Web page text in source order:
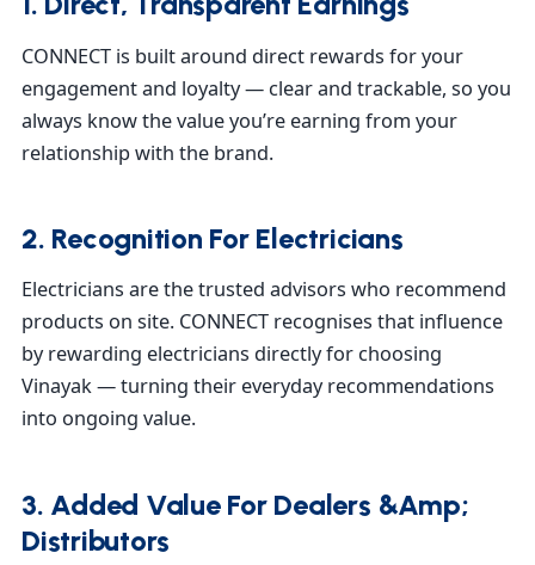
CONNECT is built around direct rewards for your
engagement and loyalty — clear and trackable, so you
always know the value you’re earning from your
relationship with the brand.
2. Recognition For Electricians
Electricians are the trusted advisors who recommend
products on site. CONNECT recognises that influence
by rewarding electricians directly for choosing
Vinayak — turning their everyday recommendations
into ongoing value.
3. Added Value For Dealers &amp;
Distributors